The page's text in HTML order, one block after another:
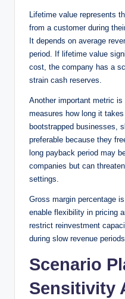
Lifetime value represents
from a customer during
It depends on average
period. If lifetime value
cost, the company has a
strain cash reserves.
Another important metric
measures how long it
bootstrapped businesses,
preferable because they
long payback period may
companies but can
settings.
Gross margin percentage
enable flexibility in pricing
restrict reinvestment
during slow revenue
Scenario
Sensitivity